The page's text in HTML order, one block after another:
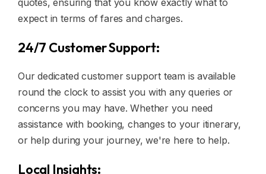
quotes, ensuring that you know exactly what to
expect in terms of fares and charges.
24/7 Customer Support:
Our dedicated customer support team is available
round the clock to assist you with any queries or
concerns you may have. Whether you need
assistance with booking, changes to your itinerary,
or help during your journey, we're here to help.
Local Insights: